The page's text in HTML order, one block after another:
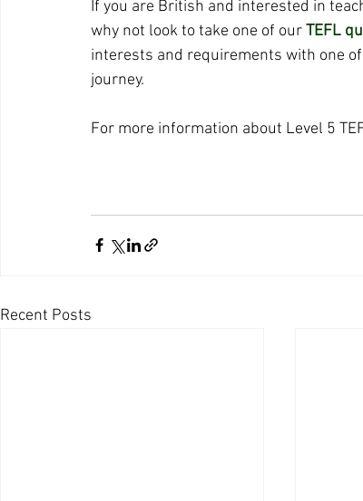
If you are British and interested in
why not look to take one of ourTEFL
interests and requirements with one
journey.
For more information about Level 5
Recent Posts